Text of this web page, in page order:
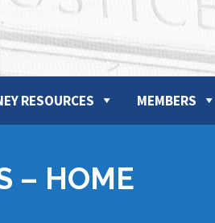
RESOURCES MEMBERS
– HOME